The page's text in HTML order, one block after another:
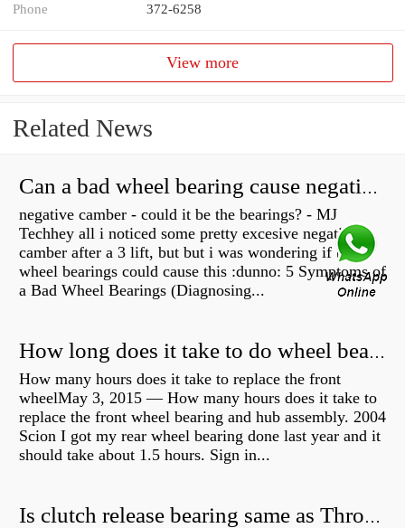
Phone 372-6258
View more
Related News
Can a bad wheel bearing cause negative camber?
negative camber - could it be the bearings? - MJ
Techhey all i noticed some pretty excesive negative
camber after a 3 lift, but but i was wondering if bad
wheel bearings could cause this :dunno: 5 Symptoms of
a Bad Wheel Bearings (Diagnosing...
How long does it take to do wheel bearings?
How many hours does it take to replace the front
wheelMay 3, 2015 — How many hours does it take to
replace the front wheel bearing and hub assembly. 2004
Scion I got my rear wheel bearing done last year and it
should take about 1.5 hours. Sign in...
Is clutch release bearing same as Throwout?